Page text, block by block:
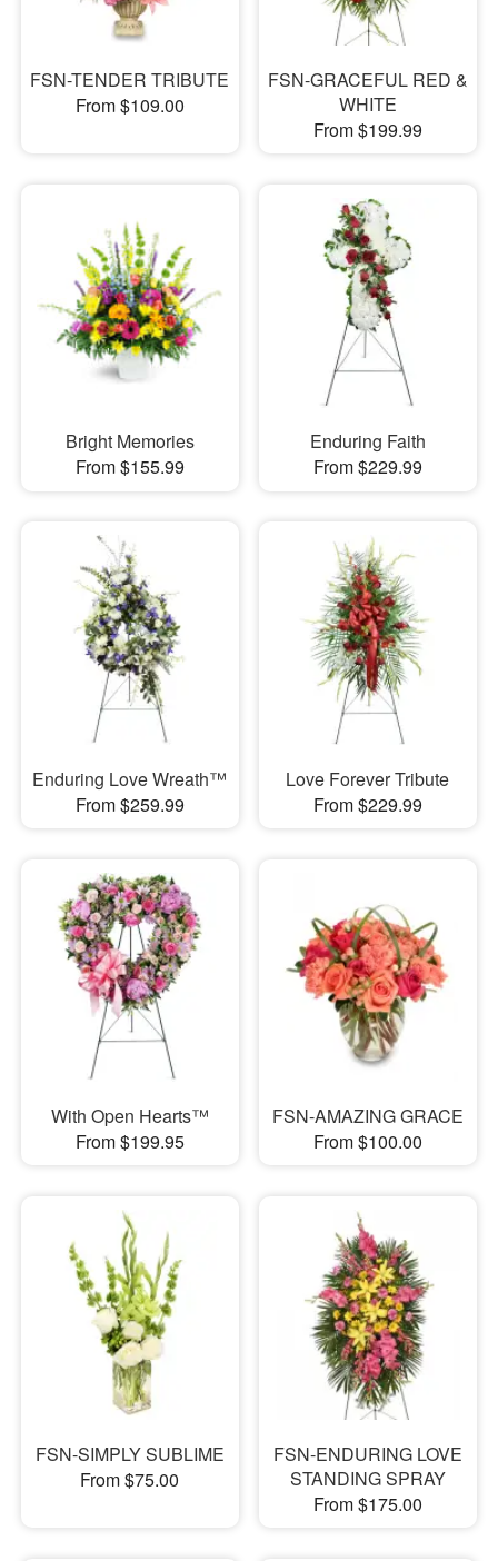
FSN-TENDER TRIBUTE
From $109.00
FSN-GRACEFUL RED &
WHITE
From $199.99
Bright Memories
From $155.99
Enduring Faith
From $229.99
Enduring Love Wreath™
From $259.99
Love Forever Tribute
From $229.99
With Open Hearts™
From $199.95
FSN-AMAZING GRACE
From $100.00
FSN-SIMPLY SUBLIME
From $75.00
FSN-ENDURING LOVE
STANDING SPRAY
From $175.00